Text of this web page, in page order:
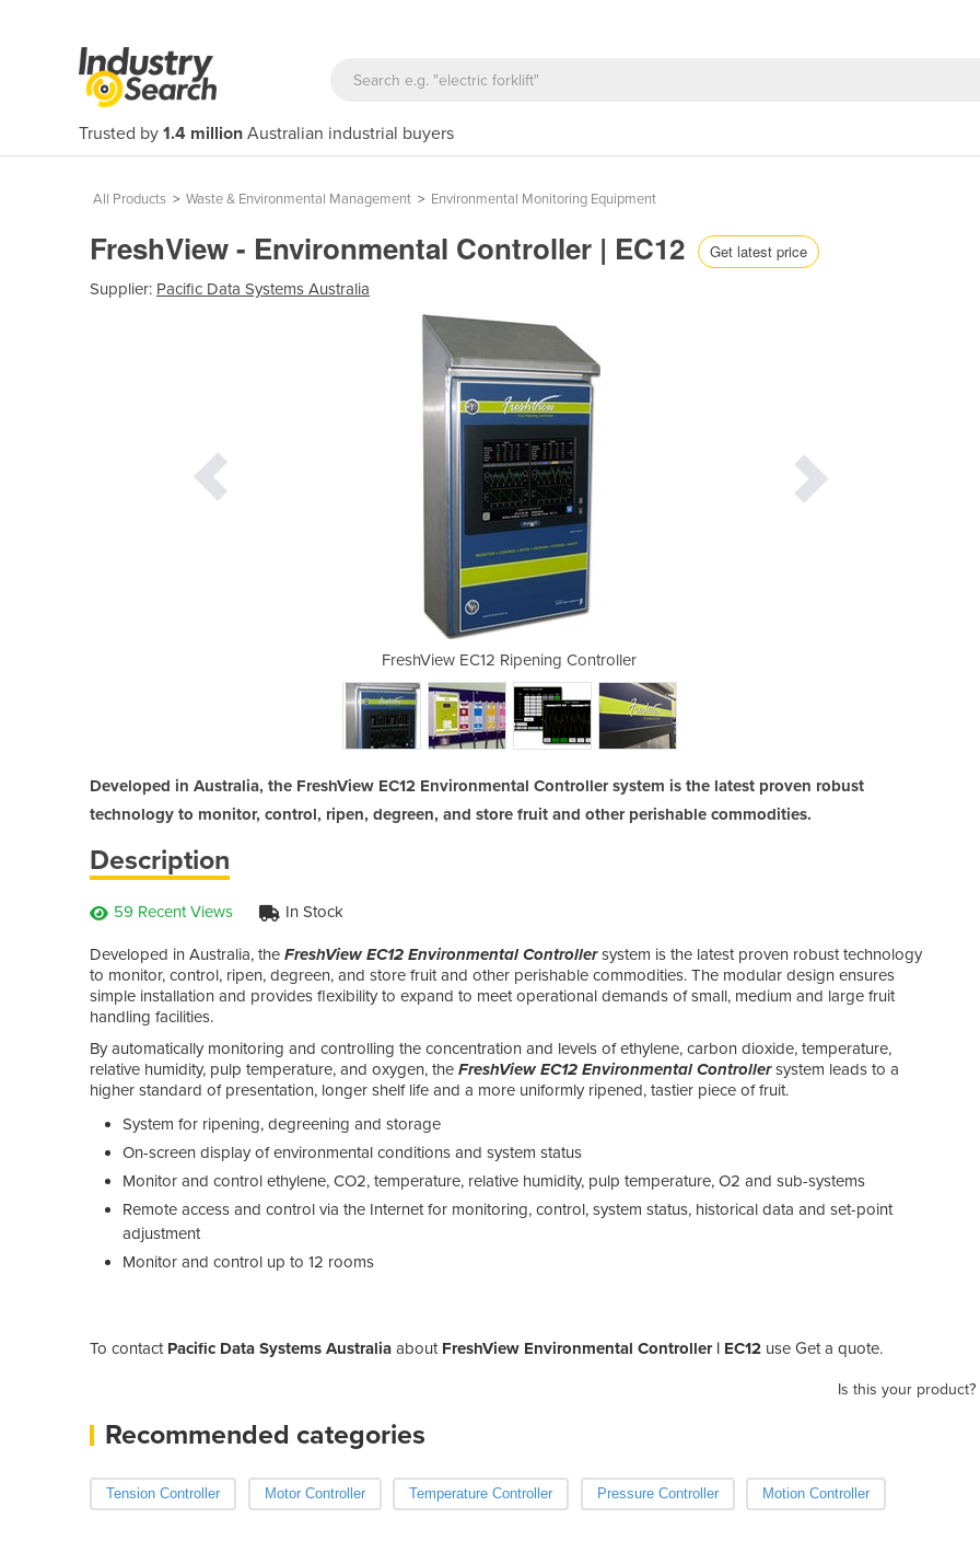
Trusted by 1.4 million Australian industrial buyers
All Products > Waste & Environmental Management > Environmental Monitoring Equipment
FreshView - Environmental Controller | EC12 Get latest price
Supplier: Pacific Data Systems Australia
FreshView EC12 Ripening Controller
Developed in Australia, the FreshView EC12 Environmental Controller system is the latest proven robust
technology to monitor, control, ripen, degreen, and store fruit and other perishable commodities.
Description
59 Recent Views In Stock
Developed in Australia, the FreshView EC12 Environmental Controllersystem is the latest proven robust technology
to monitor, control, ripen, degreen, and store fruit and other perishable commodities. The modular design ensures
simple installation and provides flexibility to expand to meet operational demands of small, medium and large fruit
handling facilities.
By automatically monitoring and controlling the concentration and levels of ethylene, carbon dioxide, temperature,
relative humidity, pulp temperature, and oxygen, the FreshView EC12 Environmental Controllersystem leads to a
higher standard of presentation, longer shelf life and a more uniformly ripened, tastier piece of fruit.
System for ripening, degreening and storage
On-screen display of environmental conditions and system status
Monitor and control ethylene, CO2, temperature, relative humidity, pulp temperature, O2 and sub-systems
Remote access and control via the Internet for monitoring, control, system status, historical data and set-point
adjustment
Monitor and control up to 12 rooms
To contact Pacific Data Systems Australia about FreshView Environmental Controller | EC12 use Get a quote.
Is this your product?
Recommended categories
Tension Controller Motor Controller Temperature Controller Pressure Controller Motion Controller